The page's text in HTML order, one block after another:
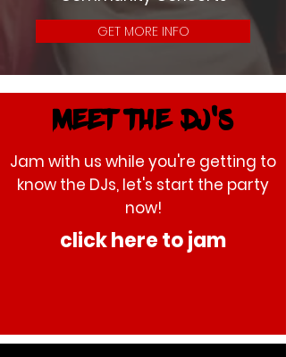
GET MORE INFO
Meet the dj's
Jam with us while you're getting to
know the DJs, let's start the party
now!
click here to jam